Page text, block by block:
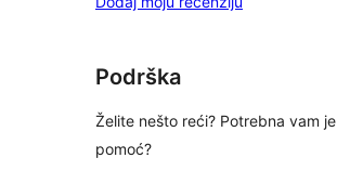
Podrška
Želite nešto reći? Potrebna vam je
pomoć?